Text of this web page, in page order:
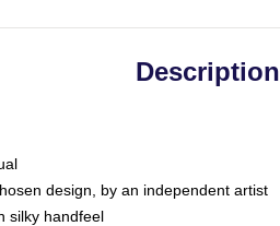
Description
design, by an independent artist
silky handfeel